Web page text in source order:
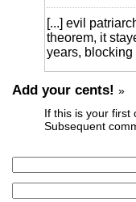
[...] evil
theorem, it
years, blocking
Add your cents! »
If this is your first
Subsequent